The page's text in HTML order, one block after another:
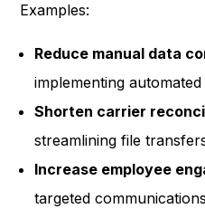
Examples:
Reduce manual data
implementing automated
Shorten carrier
streamlining file
Increase employee
targeted